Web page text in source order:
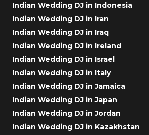
Indian Wedding DJ in Indonesia
Indian Wedding DJ in Iran
Indian Wedding DJ in Iraq
Indian Wedding DJ in Ireland
Indian Wedding DJ in Israel
Indian Wedding DJ in Italy
Indian Wedding DJ in Jamaica
Indian Wedding DJ in Japan
Indian Wedding DJ in Jordan
Indian Wedding DJ in Kazakhstan